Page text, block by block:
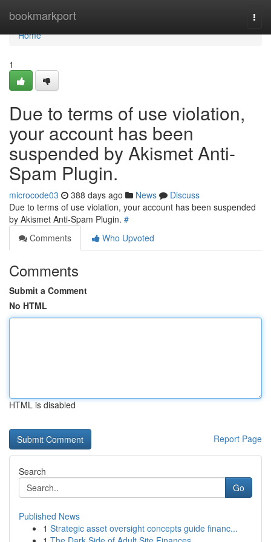
bookmarkport
Home
Home
1
Due to terms of use violation,
your account has been
suspended by Akismet Anti-
Spam Plugin.
microcode03 388 days ago News
Discuss
Due to terms of use violation, your account has been suspended
by Akismet Anti-Spam Plugin. #
Comments
Who Upvoted
Comments
Submit a Comment
No HTML
HTML is disabled
Report Page
Search
Go
Published News
1 Strategic asset oversight concepts guide financ...